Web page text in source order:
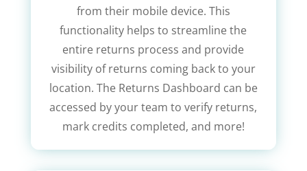
from their mobile device. This
functionality helps to streamline the
entire returns process and provide
visibility of returns coming back to your
location. The Returns Dashboard can be
accessed by your team to verify returns,
mark credits completed, and more!